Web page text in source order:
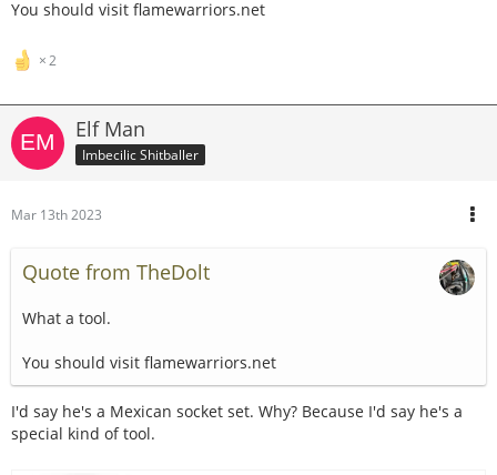
You should visit flamewarriors.net
2
Elf Man
Imbecilic Shitballer
Mar 13th 2023
Quote from TheDolt
What a tool.
You should visit flamewarriors.net
I'd say he's a Mexican socket set. Why? Because I'd say he's a
special kind of tool.